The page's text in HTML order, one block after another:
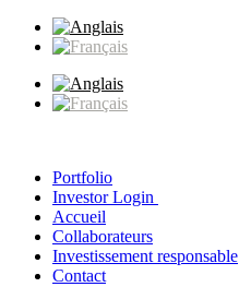
Portfolio
Investor Login
Accueil
Collaborateurs
Investissement responsable
Contact